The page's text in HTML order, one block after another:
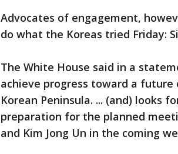
Advocates of engagement,
do what the Koreas tried Friday:
The White House said in a
achieve progress toward a
Korean Peninsula. ... (and) looks
preparation for the planned
and Kim Jong Un in the coming